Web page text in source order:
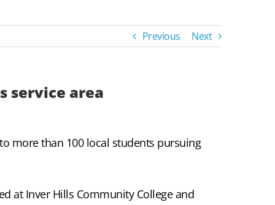
Previous Next
service area
more than 100 local students pursuing
at Inver Hills Community College and